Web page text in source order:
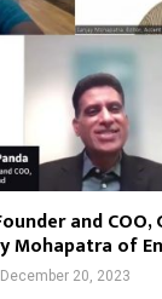
and
Mohapatra of
December 20, 2023